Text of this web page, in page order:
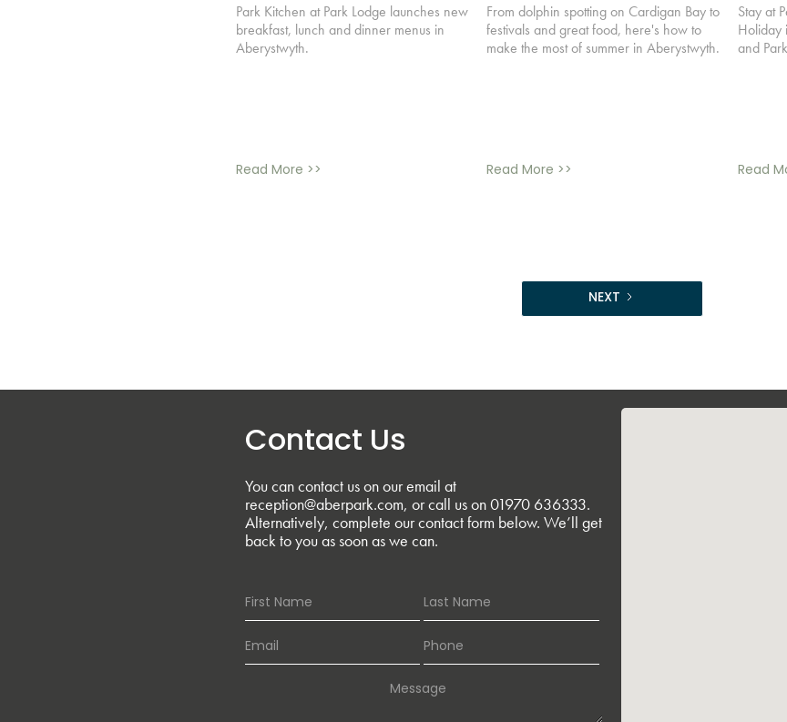
Park Kitchen at Park Lodge launches new
breakfast, lunch and dinner menus in
Aberystwyth.
Read More >>
From dolphin spotting on Cardigan Bay to
festivals and great food, here's how to
make the most of summer in Aberystwyth.
Read More >>
Stay at
Holiday
and
Read
NEXT
Contact Us
You can contact us on our email at
reception@aberpark.com, or call us on01970 636333.
Alternatively, complete our contact form below. We’ll get
back to you as soon as we can.